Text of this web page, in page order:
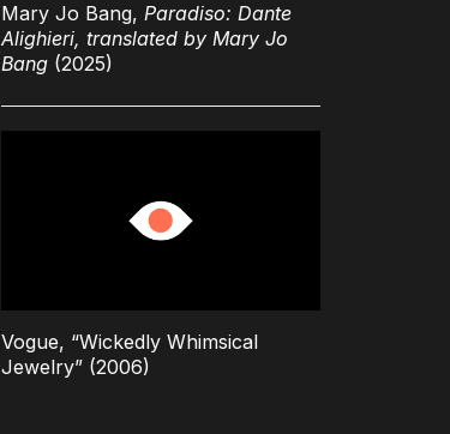
Mary Jo Bang, Paradiso: Dante
Alighieri, translated by Mary Jo
Bang (2025)
Vogue, “Wickedly Whimsical
Jewelry” (2006)